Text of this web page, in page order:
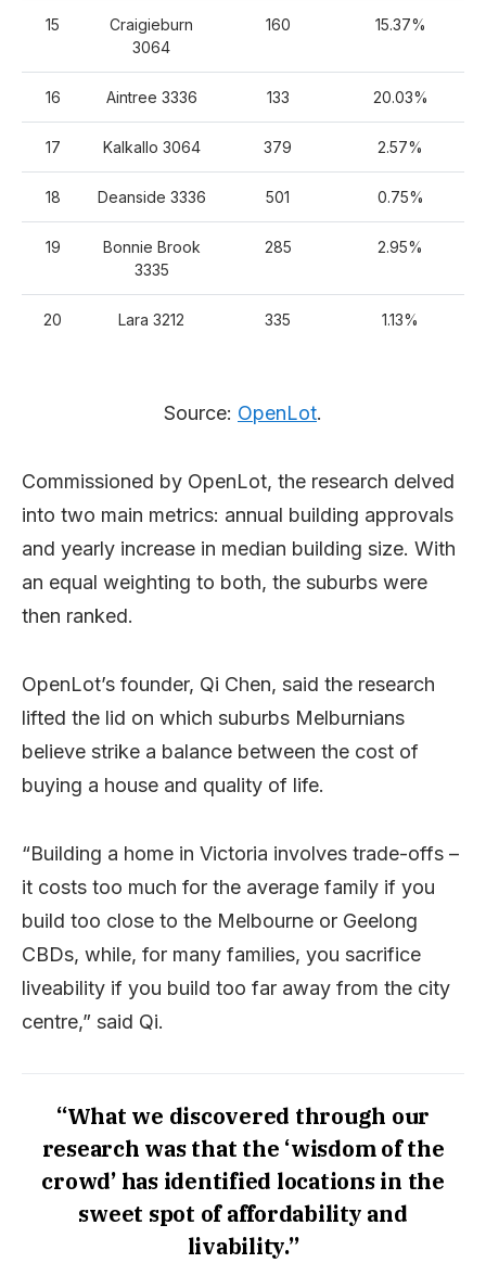
15
Craigieburn
3064
160 15.37%
16 Aintree 3336 133 20.03%
17 Kalkallo 3064 379 2.57%
18 Deanside 3336 501 0.75%
19
Bonnie Brook
3335
285 2.95%
20 Lara 3212 335 1.13%
Source: OpenLot.
Commissioned by OpenLot, the research delved
into two main metrics: annual building approvals
and yearly increase in median building size. With
an equal weighting to both, the suburbs were
then ranked.
OpenLot’s founder, Qi Chen, said the research
lifted the lid on which suburbs Melburnians
believe strike a balance between the cost of
buying a house and quality of life.
“Building a home in Victoria involves trade-offs –
it costs too much for the average family if you
build too close to the Melbourne or Geelong
CBDs, while, for many families, you sacrifice
liveability if you build too far away from the city
centre,” said Qi.
“What we discovered through our
research was that the ‘wisdom of the
crowd’ has identified locations in the
sweet spot of affordability and
livability.”